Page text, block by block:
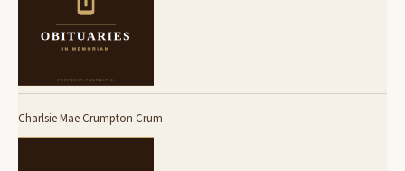
Charlsie Mae Crumpton Crum